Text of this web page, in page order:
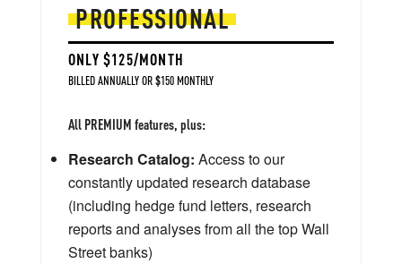
PROFESSIONAL
ONLY $125/MONTH
BILLED ANNUALLY OR $150 MONTHLY
All PREMIUM features, plus:
Research Catalog: Access to our
constantly updated research database
(including hedge fund letters, research
reports and analyses from all the top Wall
Street banks)